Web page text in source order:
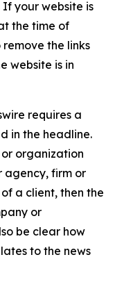
your website is
the time of
the links
website is in
requires a
in the headline.
or organization
agency, firm or
a client, then the
or
be clear how
to the news